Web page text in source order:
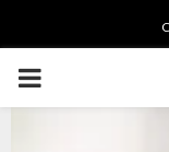
PRIMARY